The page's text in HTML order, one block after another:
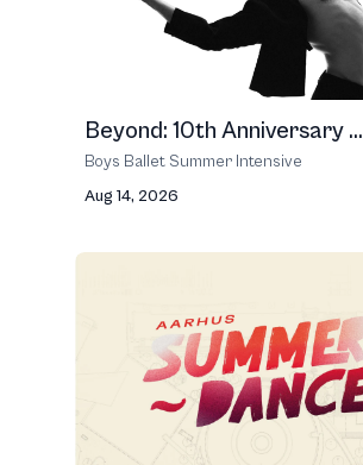
Beyond: 10th Anniversary ...
Boys Ballet Summer Intensive
Aug 14, 2026